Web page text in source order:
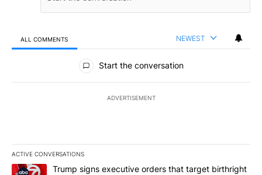
ALL COMMENTS NEWEST
All Comments
Start the conversation
ADVERTISEMENT
ACTIVE CONVERSATIONS
The following is a list of the most commented articles in the last
A trending article titled "Trump signs executive orders that
Trump signs executive orders that target birthright